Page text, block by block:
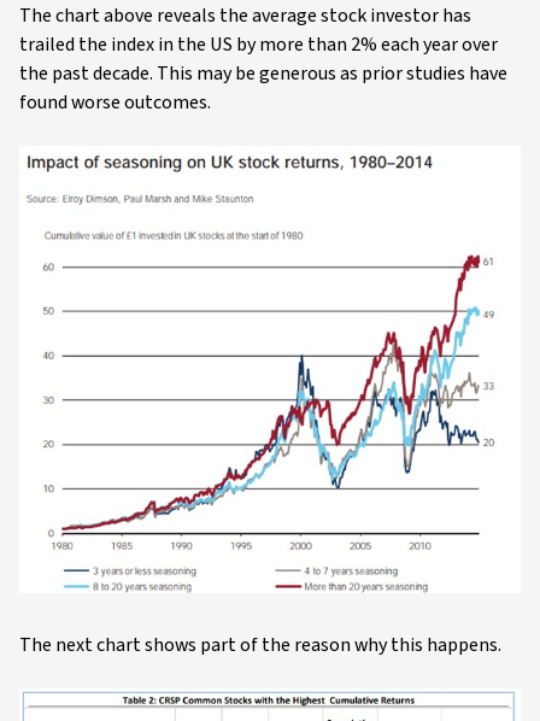
The chart above reveals the average stock investor has
trailed the index in the US by more than 2% each year over
the past decade. This may be generous as prior studies have
found worse outcomes.
The next chart shows part of the reason why this happens.